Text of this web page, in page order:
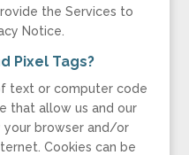
the Services to
Notice.
Pixel Tags?
text or computer code
that allow us and our
browser and/or
Cookies can be